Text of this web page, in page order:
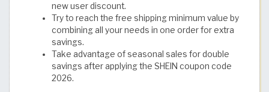
new user discount.
Try to reach the free shipping minimum value by
combining all your needs in one order for extra
savings.
Take advantage of seasonal sales for double
savings after applying the SHEIN coupon code
2026.